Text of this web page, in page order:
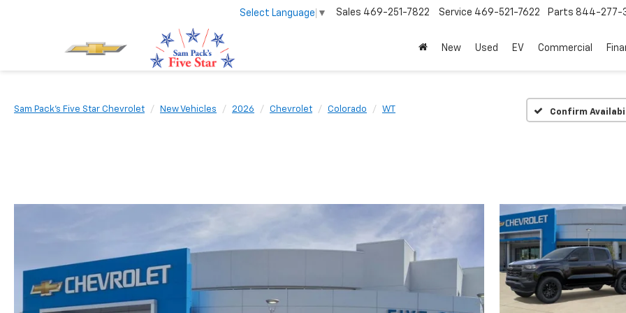
Select Language ▼ Sales 469-251-7822 Service 469-521-7622 Parts 844-277-
New Used EV Commercial
Sam Pack's Five Star Chevrolet New Vehicles 2026 Chevrolet Colorado WT Confirm